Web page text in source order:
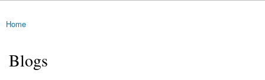
You are here
Home
Blogs